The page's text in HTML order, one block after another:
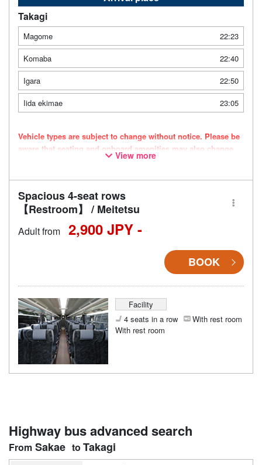
Takagi
Magome
22:23
Komaba
22:40
Igara
22:50
Iida ekimae
23:05
Vehicle types are subject to change without notice. Please be
aware that seating and onboard amenities may also change
View more
Spacious 4-seat rows
【Restroom】 / Meitetsu
Adult from 2,900 JPY -
BOOK
Facility
4 seats in a row
With rest room
With rest room
Highway bus advanced search
Sakae Takagi